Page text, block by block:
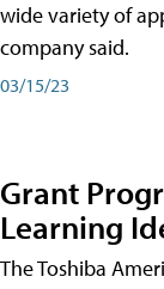
wide variety of
company said.
03/15/23
Grant
Learning
The Toshiba